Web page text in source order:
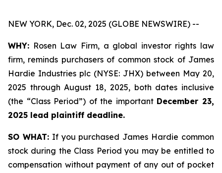
NEW YORK, Dec. 02, 2025 (GLOBE NEWSWIRE) --
WHY: Rosen Law Firm, a global investor rights law
firm, reminds purchasers of common stock of James
Hardie Industries plc (NYSE: JHX) between May 20,
2025 through August 18, 2025, both dates inclusive
(the “Class Period”) of the important December 23,
2025 lead plaintiff deadline.
SO WHAT:If you purchased James Hardie common
stock during the Class Period you may be entitled to
compensation without payment of any out of pocket